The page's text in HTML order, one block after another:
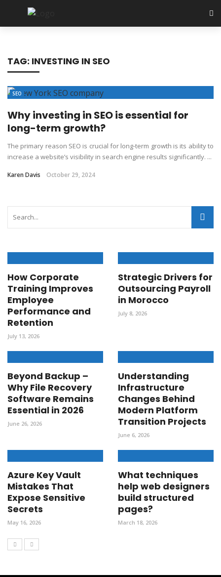
TAG: INVESTING IN SEO
SEO
Why investing in SEO is essential for
long-term growth?
The primary reason SEO is crucial for long-term growth is its ability to
increase a website’s visibility in search engine results significantly. ...
Karen Davis October 29, 2024
How Corporate
Training Improves
Employee
Performance and
Retention
July 13, 2026
Strategic Drivers for
Outsourcing Payroll
in Morocco
July 8, 2026
Beyond Backup –
Why File Recovery
Software Remains
Essential in 2026
June 26, 2026
Understanding
Infrastructure
Changes Behind
Modern Platform
Transition Projects
June 6, 2026
Azure Key Vault
Mistakes That
Expose Sensitive
Secrets
May 16, 2026
What techniques
help web designers
build structured
pages?
March 18, 2026